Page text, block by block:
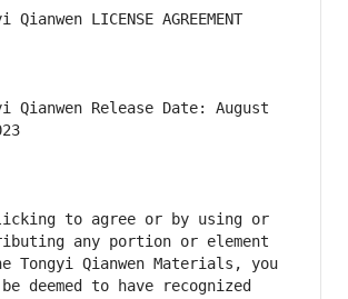
Qianwen Release Date: August
to agree or by using or
any portion or element
Tongyi Qianwen Materials, you
deemed to have recognized